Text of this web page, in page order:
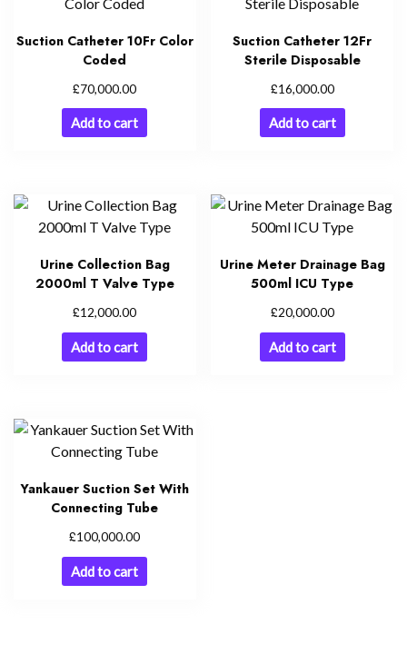
Suction Catheter 10Fr Color
Coded
£70,000.00
Add to cart
Suction Catheter 12Fr
Sterile Disposable
£16,000.00
Add to cart
Urine Collection Bag
2000ml T Valve Type
£12,000.00
Add to cart
Urine Meter Drainage Bag
500ml ICU Type
£20,000.00
Add to cart
Yankauer Suction Set With
Connecting Tube
£100,000.00
Add to cart